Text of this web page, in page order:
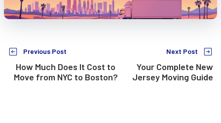
Previous Post
How Much Does It Cost to
Move from NYC to Boston?
Next Post
Your Complete New
Jersey Moving Guide